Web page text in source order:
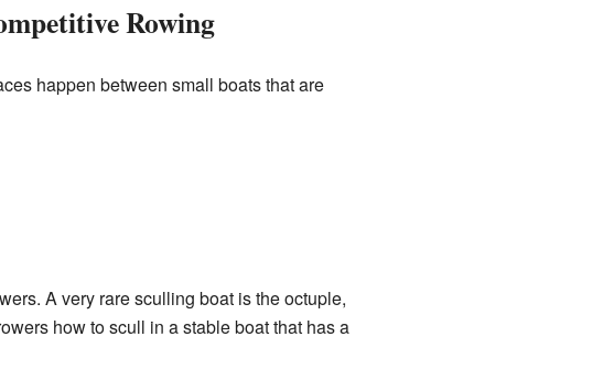
Rowing
happen between small boats that are
A very rare sculling boat is the octuple,
how to scull in a stable boat that has a